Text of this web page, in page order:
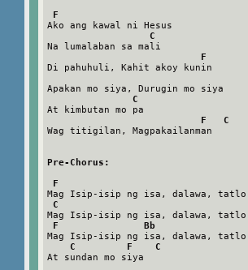
F
Ako ang kawal ni Hesus
C
Na lumalaban sa mali
F
Di pahuhuli, Kahit akoy kunin
Apakan mo siya, Durugin mo siya
C
At kimbutan mo pa
F   C
Wag titigilan, Magpakailanman
Pre-Chorus:
F
Mag Isip-isip ng isa, dalawa, tatlo
C
Mag Isip-isip ng isa, dalawa, tatlo
F               Bb
Mag Isip-isip ng isa, dalawa, tatlo
C         F    C
At sundan mo siya